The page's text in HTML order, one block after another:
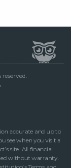
accurate and up to
see when you visit a
site. All financial
without warranty.